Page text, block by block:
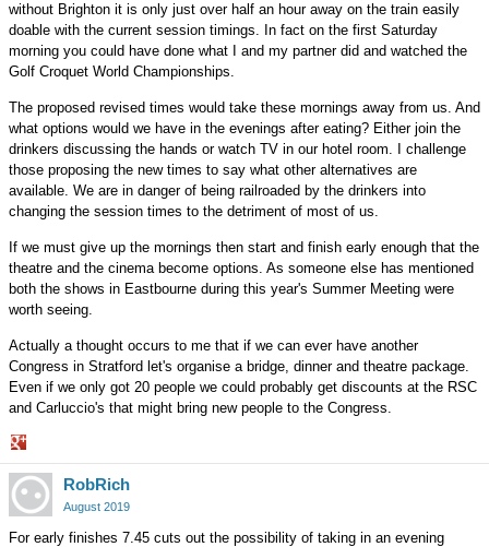
without Brighton it is only just over half an hour away on the train easily
doable with the current session timings. In fact on the first Saturday
morning you could have done what I and my partner did and watched the
Golf Croquet World Championships.
The proposed revised times would take these mornings away from us. And
what options would we have in the evenings after eating? Either join the
drinkers discussing the hands or watch TV in our hotel room. I challenge
those proposing the new times to say what other alternatives are
available. We are in danger of being railroaded by the drinkers into
changing the session times to the detriment of most of us.
If we must give up the mornings then start and finish early enough that the
theatre and the cinema become options. As someone else has mentioned
both the shows in Eastbourne during this year's Summer Meeting were
worth seeing.
Actually a thought occurs to me that if we can ever have another
Congress in Stratford let's organise a bridge, dinner and theatre package.
Even if we only got 20 people we could probably get discounts at the RSC
and Carluccio's that might bring new people to the Congress.
Share
on
Google+
RobRich
August 2019
For early finishes 7.45 cuts out the possibility of taking in an evening